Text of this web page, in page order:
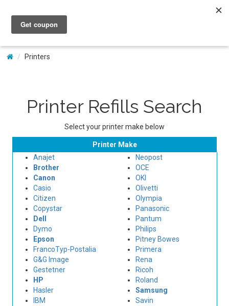
My Account
Printers
Printer Refills Search
Select your printer make below
Printer Make
Anajet
Brother
Canon
Casio
Citizen
Copystar
Dell
Dymo
Epson
FrancoTyp-Postalia
G&G Image
Gestetner
HP
Hasler
IBM
Neopost
OCE
OKI
Olivetti
Olympia
Panasonic
Pantum
Philips
Pitney Bowes
Primera
Rena
Ricoh
Roland
Samsung
Savin